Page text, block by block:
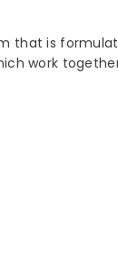
that is
work